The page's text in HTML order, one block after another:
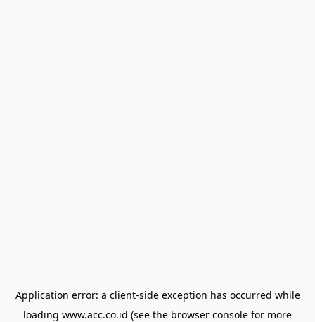
Application error: a client-side exception has occurred while
loading www.acc.co.id (see the browser console for more